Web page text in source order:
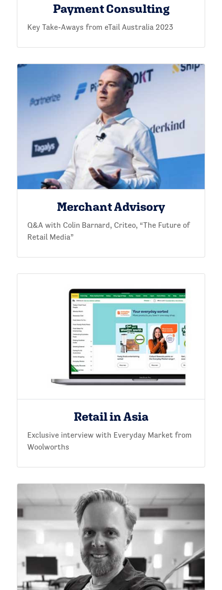
Payment Consulting
Key Take-Aways from eTail Australia 2023
Merchant Advisory
Q&A with Colin Barnard, Criteo, “The Future of
Retail Media”
Retail in Asia
Exclusive interview with Everyday Market from
Woolworths